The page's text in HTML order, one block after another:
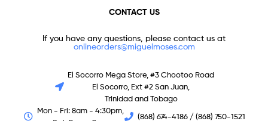
CONTACT US
If you have any questions, please contact us at
onlineorders@miguelmoses.com
El Socorro Mega Store, #3 Chootoo Road
El Socorro, Ext #2 San Juan,
Trinidad and Tobago
Mon - Fri: 8am - 4:30pm,
(868) 674-4186 / (868) 750-1521